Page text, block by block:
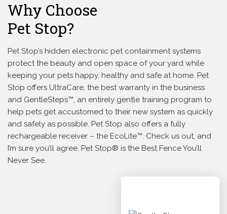
Why Choose
Pet Stop?
Pet Stop’s hidden electronic pet containment systems
protect the beauty and open space of your yard while
keeping your pets happy, healthy and safe at home. Pet
Stop offers UltraCare, the best warranty in the business
and GentleSteps™, an entirely gentle training program to
help pets get accustomed to their new system as quickly
and safely as possible. Pet Stop also offers a fully
rechargeable receiver – the EcoLite™. Check us out, and
I’m sure you’ll agree. Pet Stop® is the Best Fence You’ll
Never See.